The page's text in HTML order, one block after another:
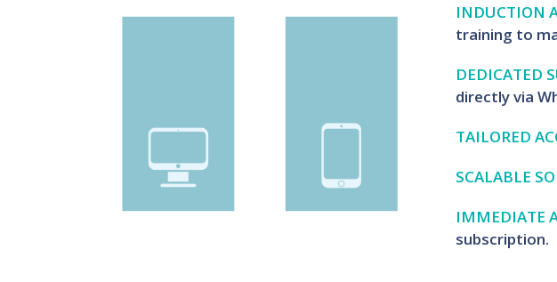
INDUCTION
training to
DEDICATED
directly via
TAILORED
SCALABLE
IMMEDIATE
subscription.